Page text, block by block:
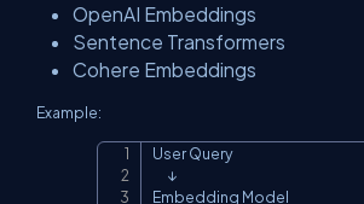
OpenAI Embeddings
Sentence Transformers
Cohere Embeddings
Example:
User Query
      ↓
Embedding Model